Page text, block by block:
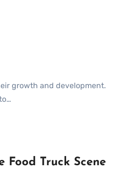
Food Truck Scene